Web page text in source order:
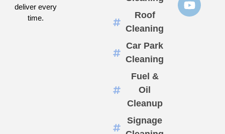
deliver every
time.
Roof
Cleaning
Car Park
Cleaning
Fuel &
Oil
Cleanup
Signage